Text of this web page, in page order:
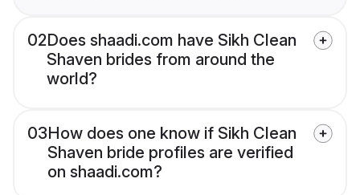
02Does shaadi.com have Sikh Clean
Shaven brides from around the
world?
03How does one know if Sikh Clean
Shaven bride profiles are verified
on shaadi.com?